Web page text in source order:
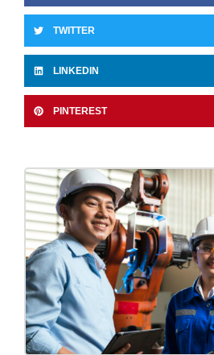
TWITTER
LINKEDIN
PINTEREST